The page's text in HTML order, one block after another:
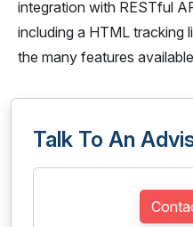
integration with RESTful
including a HTML tracking
the many features
Talk To An